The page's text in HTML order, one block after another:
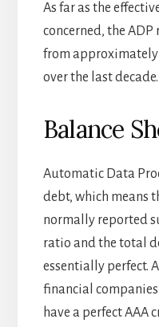
As far as the
concerned, the
from
over the last decade.
Balance
Automatic Data
debt, which means
normally reported
ratio and the total
essentially perfect.
financial
have a perfect AAA